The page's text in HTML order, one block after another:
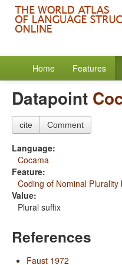
Home Features
Datapoint
cite Comment
Language:
Cocama
Feature:
Coding of Nominal Plurality
Value:
Plural suffix
References
Faust 1972